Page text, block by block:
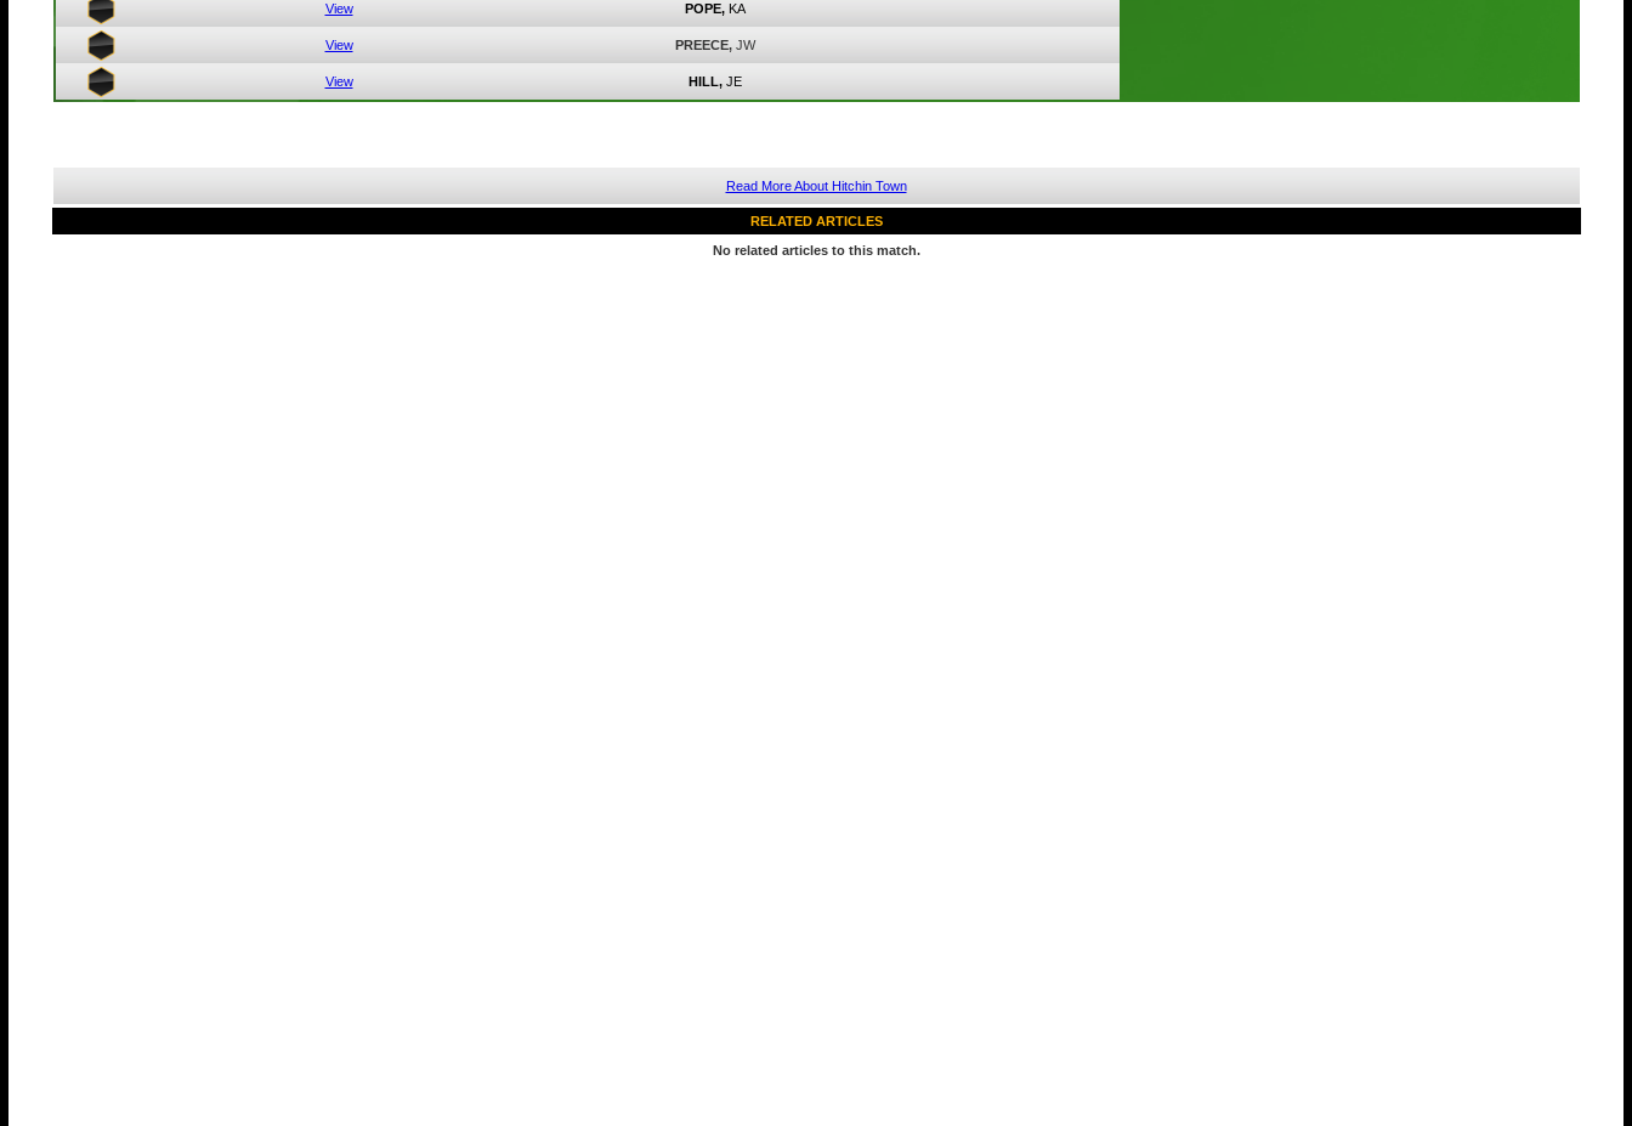
View POPE, KA
View PREECE, JW
View HILL, JE
Read More About Hitchin Town
RELATED ARTICLES
No related articles to this match.